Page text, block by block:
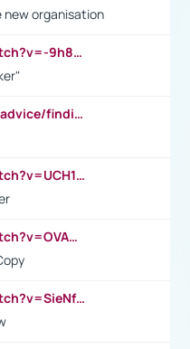
new organisation
https://www.youtube.com/watch?v=-9h8iWl4Klk
https://ca.indeed.com/career-advice/finding-a-job/what-does-white-collar-mean#:~:text=Yellow%2Dcollar%20jobs%20describe%20professions,blue%2Dcollar%20tasks%20and%20responsibilities.
https://www.youtube.com/watch?v=UCH1I3LO_bs
https://www.youtube.com/watch?v=OVAMb6Kui6A&t=21s
https://www.youtube.com/watch?v=SieNfciN274